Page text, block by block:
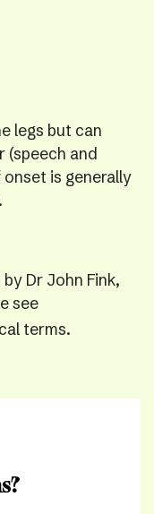
legs but can
(speech and
is generally
Dr John Fink,
see
terms.